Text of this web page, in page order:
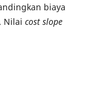
biaya
Nilai cost slope